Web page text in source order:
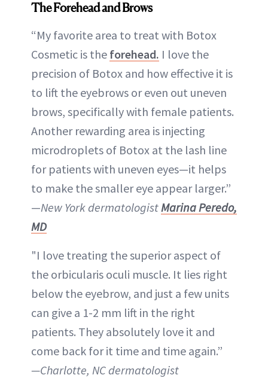
The Forehead and Brows
“My favorite area to treat with Botox
Cosmetic is the forehead. I love the
precision of Botox and how effective it is
to lift the eyebrows or even out uneven
brows, specifically with female patients.
Another rewarding area is injecting
microdroplets of Botox at the lash line
for patients with uneven eyes—it helps
to make the smaller eye appear larger.”
—New York dermatologistMarina Peredo,
MD
"I love treating the superior aspect of
the orbicularis oculi muscle. It lies right
below the eyebrow, and just a few units
can give a 1-2 mm lift in the right
patients. They absolutely love it and
come back for it time and time again.”
—Charlotte, NC dermatologist